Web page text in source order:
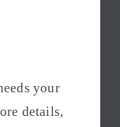
your
details,